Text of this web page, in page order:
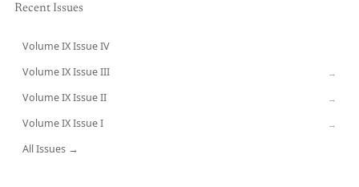
Recent Issues
Volume IX Issue IV
Volume IX Issue III →
Volume IX Issue II →
Volume IX Issue I →
All Issues →